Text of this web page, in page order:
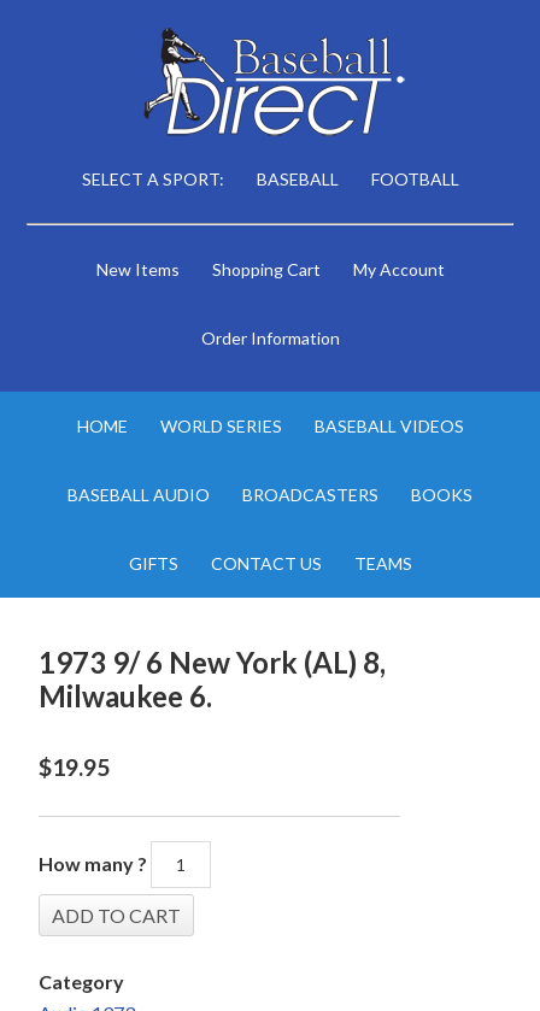
SELECT A SPORT: BASEBALL FOOTBALL
New Items Shopping Cart My Account
Order Information
HOME WORLD SERIES BASEBALL VIDEOS
BASEBALL AUDIO BROADCASTERS BOOKS
GIFTS CONTACT US TEAMS
1973 9/ 6 New York (AL) 8,
Milwaukee 6.
$19.95
How many ?
Category